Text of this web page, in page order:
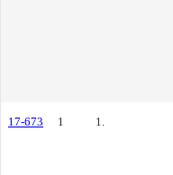
17-673 1 1.